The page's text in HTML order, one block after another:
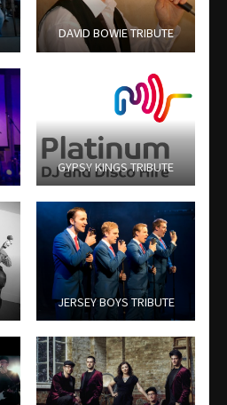
DAVID BOWIE TRIBUTE
GYPSY KINGS TRIBUTE
JERSEY BOYS TRIBUTE